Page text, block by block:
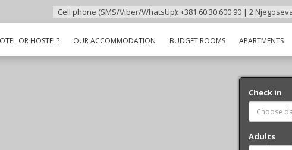
Cell phone (SMS/Viber/WhatsUp): +381 60 30 600 90 | 2
OR HOSTEL? OUR ACCOMMODATION BUDGET ROOMS APARTMENTS
Check in
Adults